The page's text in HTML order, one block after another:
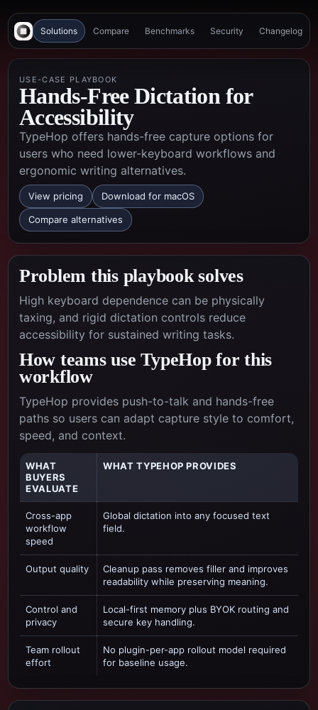
Solutions Compare Benchmarks Security Changelog
USE-CASE PLAYBOOK
Hands-Free Dictation for
Accessibility
TypeHop offers hands-free capture options for
users who need lower-keyboard workflows and
ergonomic writing alternatives.
View pricing Download for macOS
Compare alternatives
Problem this playbook solves
High keyboard dependence can be physically
taxing, and rigid dictation controls reduce
accessibility for sustained writing tasks.
How teams use TypeHop for this
workflow
TypeHop provides push-to-talk and hands-free
paths so users can adapt capture style to comfort,
speed, and context.
WHAT
BUYERS
EVALUATE
WHAT TYPEHOP PROVIDES
Cross-app
workflow
speed
Global dictation into any focused text
field.
Output quality
Cleanup pass removes filler and improves
readability while preserving meaning.
Control and
privacy
Local-first memory plus BYOK routing and
secure key handling.
Team rollout
effort
No plugin-per-app rollout model required
for baseline usage.